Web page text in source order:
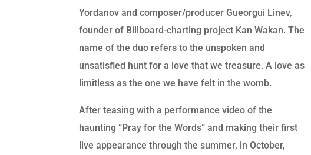
Yordanov and composer/producer Gueorgui Linev,
founder of Billboard-charting project Kan Wakan. The
name of the duo refers to the unspoken and
unsatisfied hunt for a love that we treasure. A love as
limitless as the one we have felt in the womb.
After teasing with a performance video of the
haunting “Pray for the Words” and making their first
live appearance through the summer, in October,